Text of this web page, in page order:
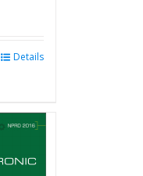
Details